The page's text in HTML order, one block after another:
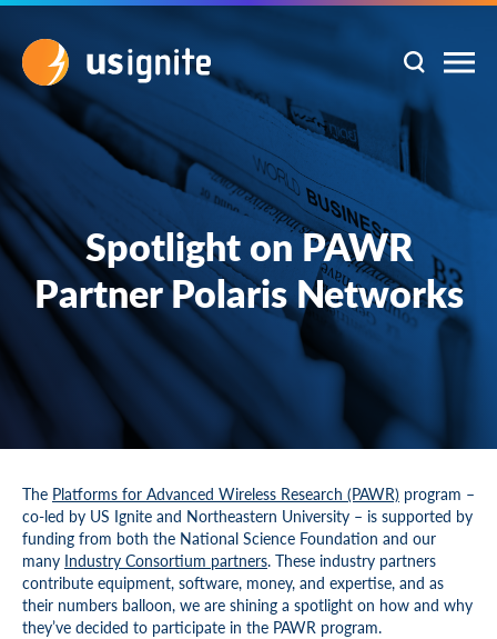
Spotlight on PAWR
Partner Polaris Networks
The Platforms for Advanced Wireless Research (PAWR) program –
co-led by US Ignite and Northeastern University – is supported by
funding from both the National Science Foundation and our
many Industry Consortium partners. These industry partners
contribute equipment, software, money, and expertise, and as
their numbers balloon, we are shining a spotlight on how and why
they’ve decided to participate in the PAWR program.